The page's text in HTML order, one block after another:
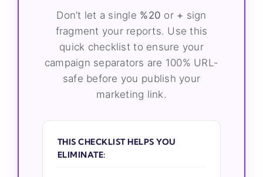
Don’t let a single %20 or + sign
fragment your reports. Use this
quick checklist to ensure your
campaign separators are 100% URL-
safe before you publish your
marketing link.
THIS CHECKLIST HELPS YOU
ELIMINATE: